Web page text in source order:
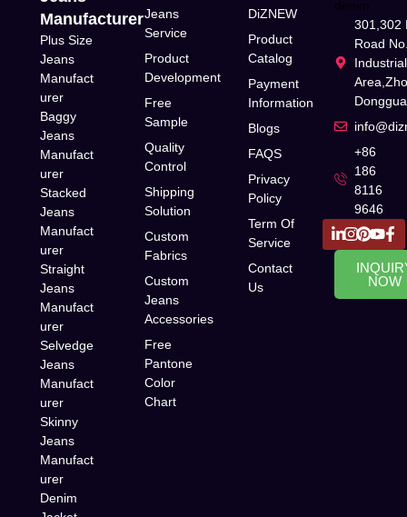
Manufacturer
Plus Size
Jeans
Manufact
urer
Baggy
Jeans
Manufact
urer
Stacked
Jeans
Manufact
urer
Straight
Jeans
Manufact
urer
Selvedge
Jeans
Manufact
urer
Skinny
Jeans
Manufact
urer
Denim
Jeans
Service
Product
Development
Free
Sample
Quality
Control
Shipping
Solution
Custom
Fabrics
Custom
Jeans
Accessories
Free
Pantone
Color
Chart
DiZNEW
Product
Catalog
Payment
Information
Blogs
FAQS
Privacy
Policy
Term Of
Service
Contact
Us
301,302
Road
+86
186
8116
9646
NOW